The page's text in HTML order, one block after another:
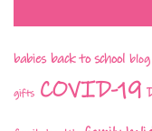
babies back to school blog
gifts COVID-19